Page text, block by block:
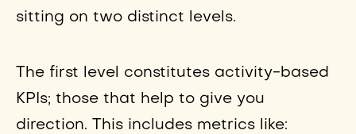
sitting on two distinct levels.
The first level constitutes activity-based
KPIs; those that help to give you
direction. This includes metrics like: